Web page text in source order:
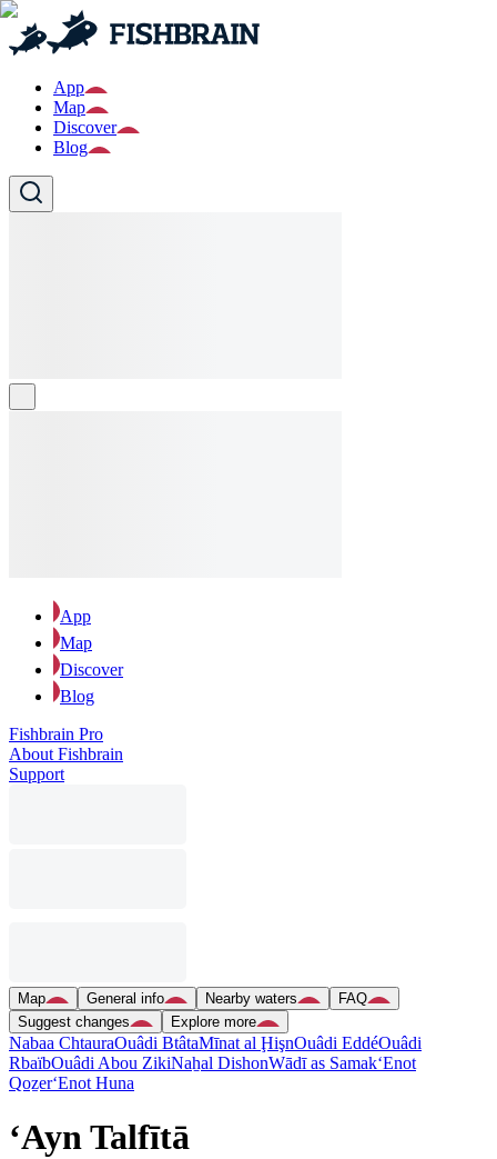
App
Map
Discover
Blog
App
Map
Discover
Blog
Fishbrain Pro
About Fishbrain
Support
Map General info Nearby waters
FAQ
Suggest changes
Explore more
Nabaa ChtauraOuâdi BtâtaMīnat al ḨişnOuâdi EddéOuâdi
RbaïbOuâdi Abou ZikiNaẖal DishonWādī as Samak‘Enot
Qoẕer‘Enot Huna
‘Ayn Talfītā